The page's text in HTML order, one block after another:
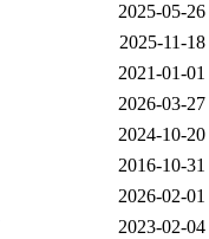
2025-05-
2025-11-
2021-01-
2026-03-
2024-10-
2016-10-
2026-02-
2023-02-